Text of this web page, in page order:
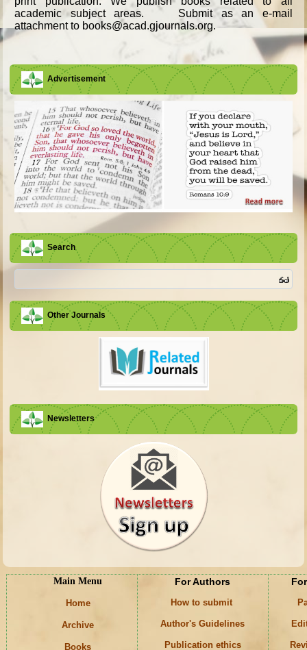
academic subject areas. Submit as an e-mail
attachment to books@acad.gjournals.org.
Advertisement
Search
Other Journals
Newsletters
Main Menu
Home
Archive
Books
For Authors
How to submit
Author's Guidelines
Publication ethics